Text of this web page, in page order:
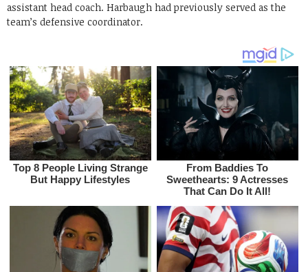
assistant head coach. Harbaugh had previously served as the
team’s defensive coordinator.